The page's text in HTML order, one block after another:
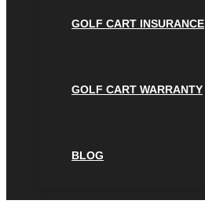
GOLF CART INSURANCE
GOLF CART WARRANTY
BLOG